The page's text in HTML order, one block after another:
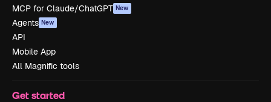
MCP for Claude/ChatGPT New
Agents New
API
Mobile App
All Magnific tools
Get started